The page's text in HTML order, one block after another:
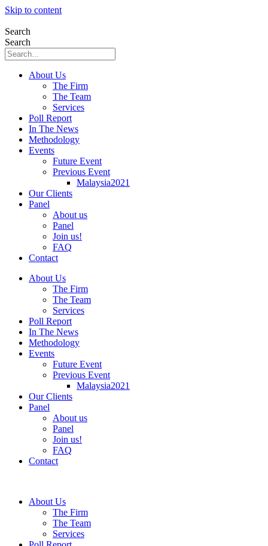
Skip to content
Search
Search
About Us
The Firm
The Team
Services
Poll Report
In The News
Methodology
Events
Future Event
Previous Event
Malaysia2021
Our Clients
Panel
About us
Panel
Join us!
FAQ
Contact
About Us
The Firm
The Team
Services
Poll Report
In The News
Methodology
Events
Future Event
Previous Event
Malaysia2021
Our Clients
Panel
About us
Panel
Join us!
FAQ
Contact
About Us
The Firm
The Team
Services